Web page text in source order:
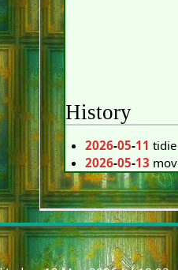
History
2026-05-11
2026-05-13